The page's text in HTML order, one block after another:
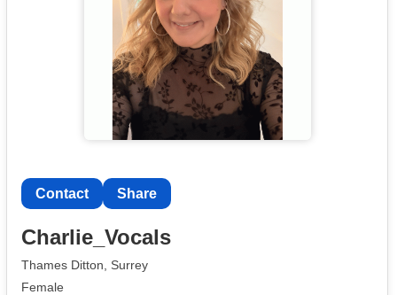
Contact Share
Charlie_Vocals
Thames Ditton, Surrey
Female